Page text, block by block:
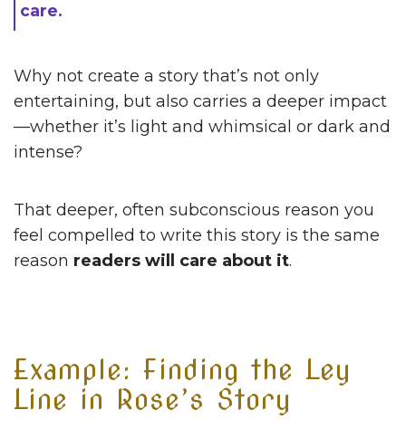
care.
Why not create a story that’s not only
entertaining, but also carries a deeper impact
—whether it’s light and whimsical or dark and
intense?
That deeper, often subconscious reason you
feel compelled to write this story is the same
reason readers will care about it.
Example: Finding the Ley
Line in Rose’s Story